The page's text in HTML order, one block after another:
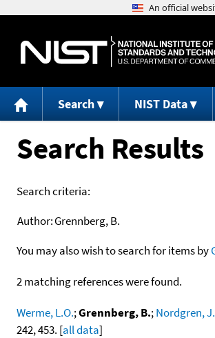
Search NIST Data
Search Results
Search criteria:
Author:Grennberg, B.
You may also wish to search for items by
2 matching references were found.
Werme, L.O.;Grennberg, B.;Nordgren, J.
242, 453. [all data]